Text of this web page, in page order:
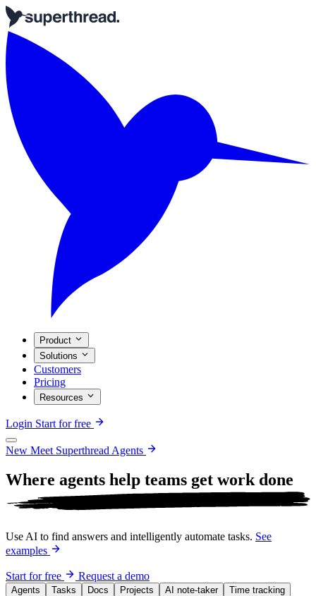
Product
Solutions
Customers
Pricing
Resources
Login Start for free
New Meet Superthread Agents
Where agents help teams get work done
Use AI to find answers and intelligently automate tasks. See
examples
Start for free Request a demo
Agents Tasks Docs Projects AI note-taker
Time tracking